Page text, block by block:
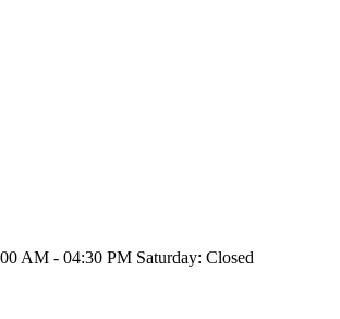
AM - 04:30 PM Saturday: Closed